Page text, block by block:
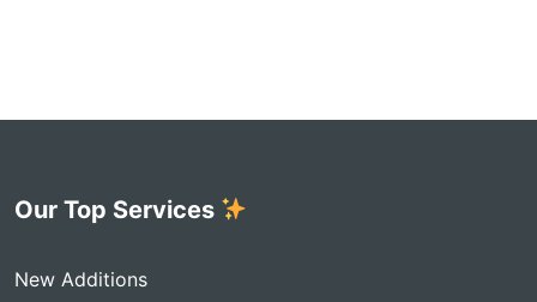
Our Top Services
New Additions